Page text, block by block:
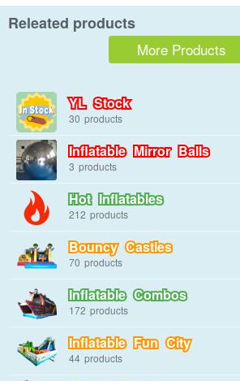
Releated products
More Products
YL Stock
30
Inflatable Mirror Balls
3
Hot Inflatables
212
Bouncy Castles
70
Inflatable Combos
172
Inflatable Fun City
44